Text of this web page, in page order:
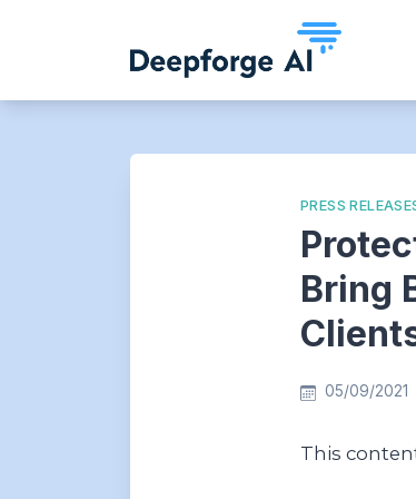
PRESS
Bring
05/09/2021
This